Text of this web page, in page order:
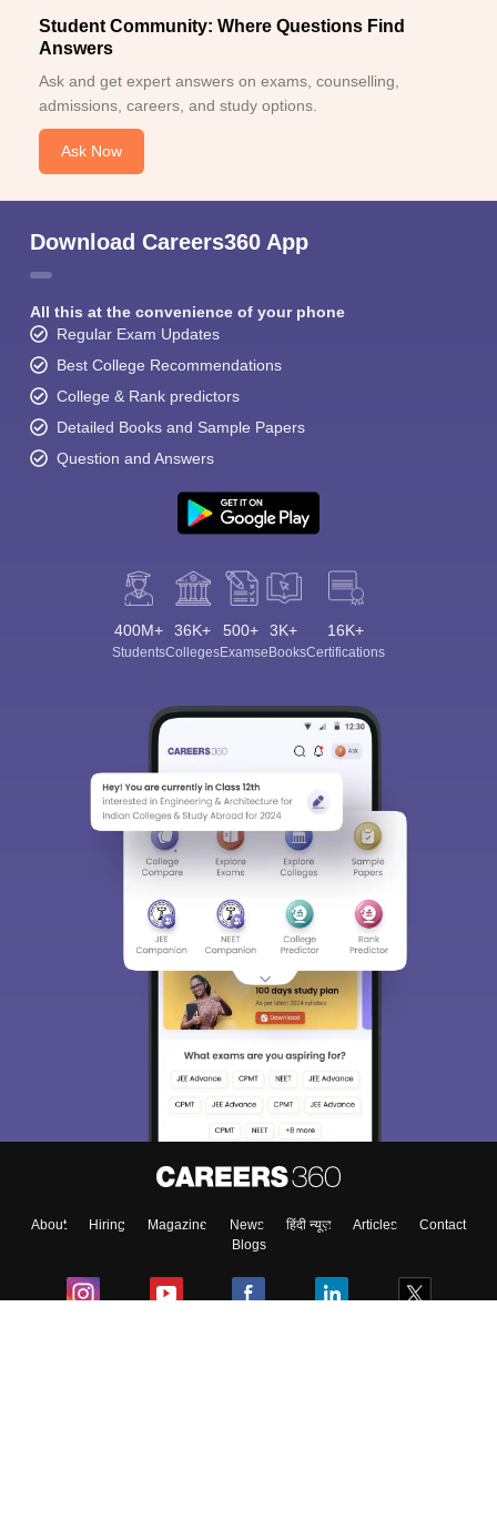
Student Community: Where Questions Find
Answers
Ask and get expert answers on exams, counselling,
admissions, careers, and study options.
Ask Now
Download Careers360 App
All this at the convenience of your phone
Regular Exam Updates
Best College Recommendations
College & Rank predictors
Detailed Books and Sample Papers
Question and Answers
400M+
Students
36K+
Colleges
500+
Exams
3K+
eBooks
16K+
Certifications
About Hiring Magazine News हिंदी न्यूज़ Articles
Contact
Blogs
Sign In/Sign Up
We endeavor to keep you informed and help you
access our resources on Exams, Study
Material, Counseling, Colleges etc.
Enter Mobile
Skip Sign In